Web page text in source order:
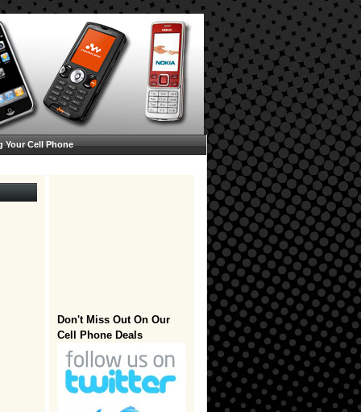
Your Cell Phone
Don't Miss Out On Our
Cell Phone Deals